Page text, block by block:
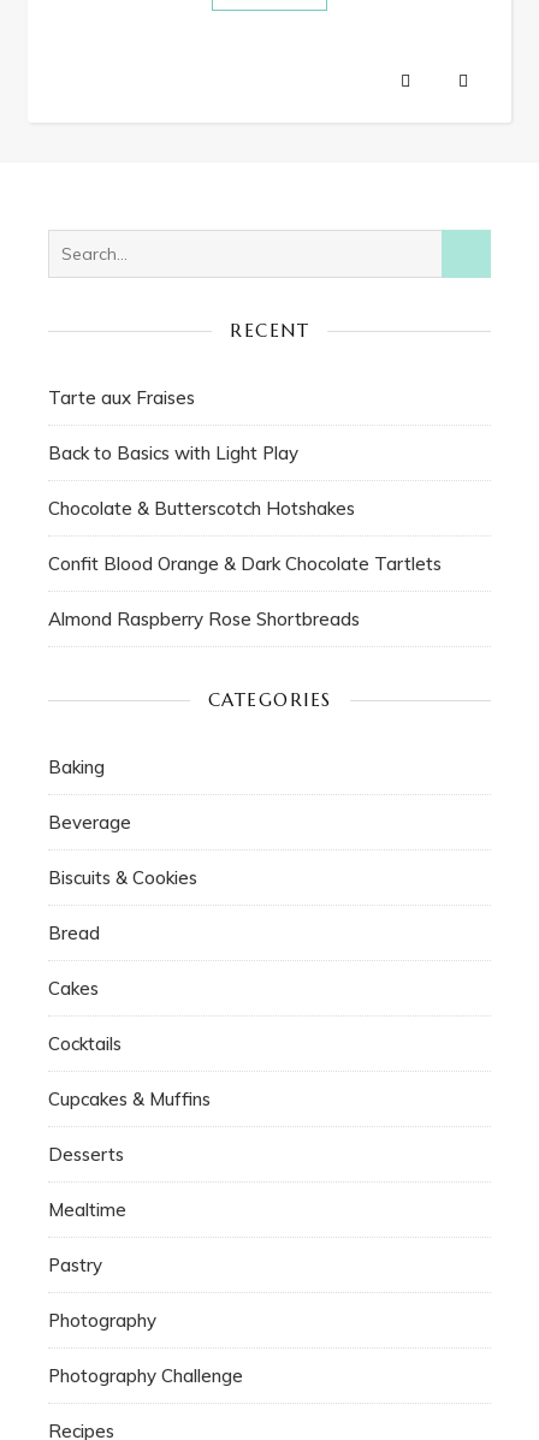
RECENT
Tarte aux Fraises
Back to Basics with Light Play
Chocolate & Butterscotch Hotshakes
Confit Blood Orange & Dark Chocolate Tartlets
Almond Raspberry Rose Shortbreads
CATEGORIES
Baking
Beverage
Biscuits & Cookies
Bread
Cakes
Cocktails
Cupcakes & Muffins
Desserts
Mealtime
Pastry
Photography
Photography Challenge
Recipes